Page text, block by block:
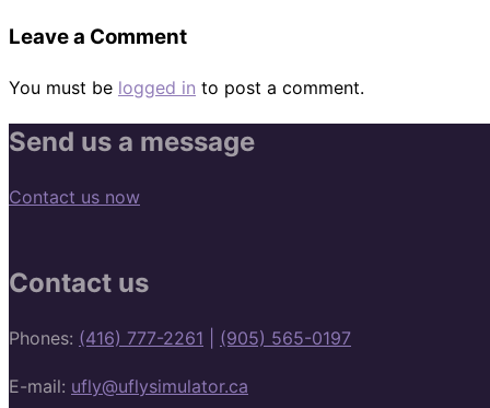
Leave a Comment
You must be logged in to post a comment.
Send us a message
Contact us now
Contact us
Phones: (416) 777-2261 (905) 565-0197
E-mail: ufly@uflysimulator.ca